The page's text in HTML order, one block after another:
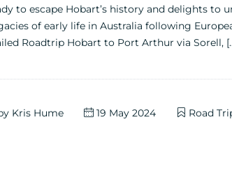
to escape Hobart’s history and delights to
of early life in Australia following
Roadtrip Hobart to Port Arthur via Sorell,
Kris Hume 19 May 2024 Road